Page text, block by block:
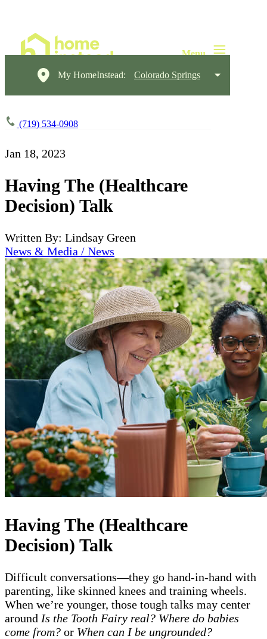
My HomeInstead: Colorado Springs
(719) 534-0908
Jan 18, 2023
Having The (Healthcare
Decision) Talk
Written By: Lindsay Green
News & Media / News
Having The (Healthcare
Decision) Talk
Difficult conversations—they go hand-in-hand with
parenting, like skinned knees and training wheels.
When we’re younger, those tough talks may center
around Is the Tooth Fairy real? Where do babies
come from? or When can I be ungrounded?